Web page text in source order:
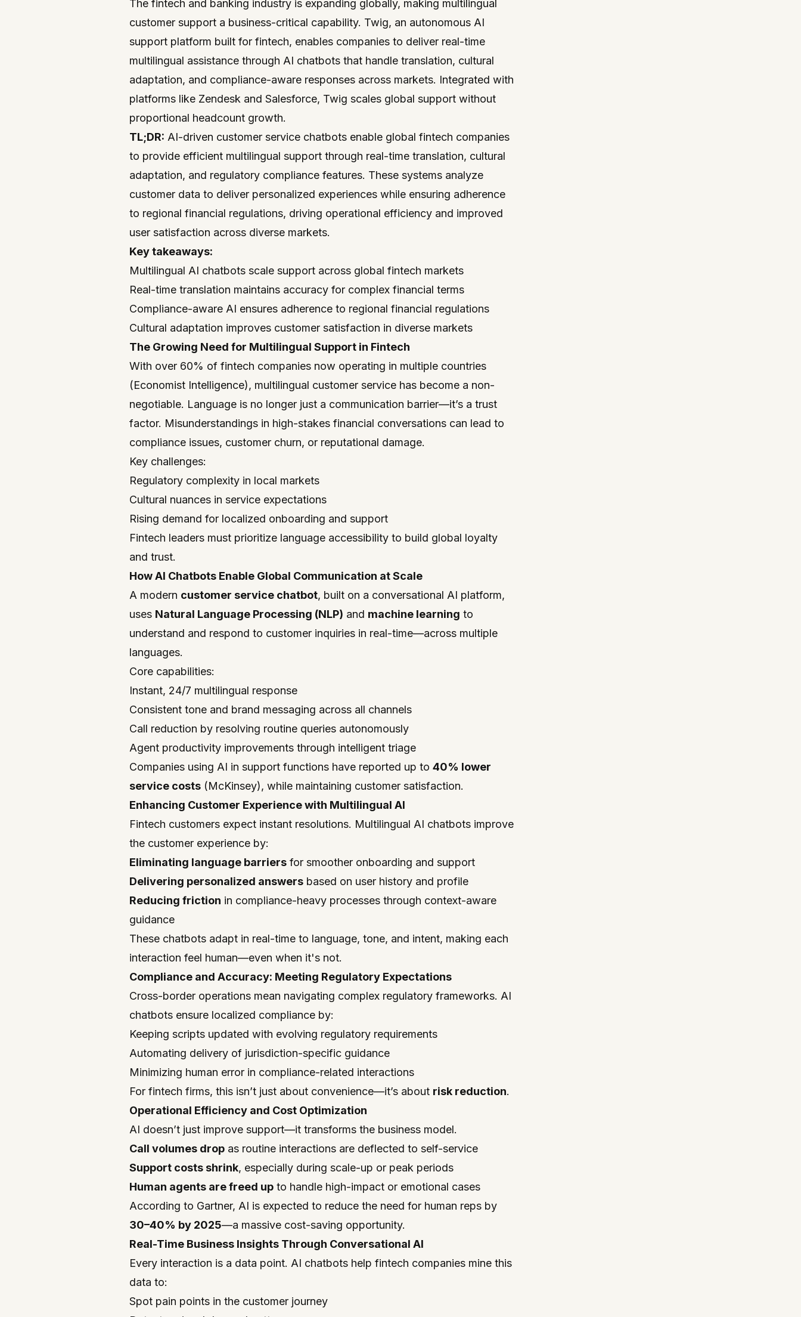
The fintech and banking industry is expanding globally, making multilingual
customer support a business-critical capability. Twig, an autonomous AI
support platform built for fintech, enables companies to deliver real-time
multilingual assistance through AI chatbots that handle translation, cultural
adaptation, and compliance-aware responses across markets. Integrated with
platforms like Zendesk and Salesforce, Twig scales global support without
proportional headcount growth.
TL;DR: AI-driven customer service chatbots enable global fintech companies
to provide efficient multilingual support through real-time translation, cultural
adaptation, and regulatory compliance features. These systems analyze
customer data to deliver personalized experiences while ensuring adherence
to regional financial regulations, driving operational efficiency and improved
user satisfaction across diverse markets.
Key takeaways:
Multilingual AI chatbots scale support across global fintech markets
Real-time translation maintains accuracy for complex financial terms
Compliance-aware AI ensures adherence to regional financial regulations
Cultural adaptation improves customer satisfaction in diverse markets
The Growing Need for Multilingual Support in Fintech
With over 60% of fintech companies now operating in multiple countries
(Economist Intelligence), multilingual customer service has become a non-
negotiable. Language is no longer just a communication barrier—it’s a trust
factor. Misunderstandings in high-stakes financial conversations can lead to
compliance issues, customer churn, or reputational damage.
Key challenges:
Regulatory complexity in local markets
Cultural nuances in service expectations
Rising demand for localized onboarding and support
Fintech leaders must prioritize language accessibility to build global loyalty
and trust.
How AI Chatbots Enable Global Communication at Scale
A modern customer service chatbot, built on a conversational AI platform,
uses Natural Language Processing (NLP) and machine learning to
understand and respond to customer inquiries in real-time—across multiple
languages.
Core capabilities:
Instant, 24/7 multilingual response
Consistent tone and brand messaging across all channels
Call reduction by resolving routine queries autonomously
Agent productivity improvements through intelligent triage
Companies using AI in support functions have reported up to 40% lower
service costs (McKinsey), while maintaining customer satisfaction.
Enhancing Customer Experience with Multilingual AI
Fintech customers expect instant resolutions. Multilingual AI chatbots improve
the customer experience by:
Eliminating language barriers for smoother onboarding and support
Delivering personalized answers based on user history and profile
Reducing friction in compliance-heavy processes through context-aware
guidance
These chatbots adapt in real-time to language, tone, and intent, making each
interaction feel human—even when it's not.
Compliance and Accuracy: Meeting Regulatory Expectations
Cross-border operations mean navigating complex regulatory frameworks. AI
chatbots ensure localized compliance by:
Keeping scripts updated with evolving regulatory requirements
Automating delivery of jurisdiction-specific guidance
Minimizing human error in compliance-related interactions
For fintech firms, this isn’t just about convenience—it’s about risk reduction.
Operational Efficiency and Cost Optimization
AI doesn’t just improve support—it transforms the business model.
Call volumes drop as routine interactions are deflected to self-service
Support costs shrink, especially during scale-up or peak periods
Human agents are freed up to handle high-impact or emotional cases
According to Gartner, AI is expected to reduce the need for human reps by
30–40% by 2025—a massive cost-saving opportunity.
Real-Time Business Insights Through Conversational AI
Every interaction is a data point. AI chatbots help fintech companies mine this
data to:
Spot pain points in the customer journey